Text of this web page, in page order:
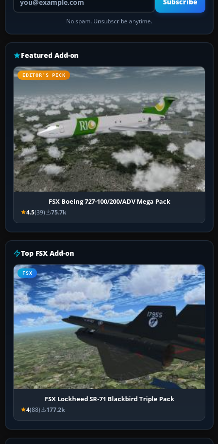
Subscribe
No spam. Unsubscribe anytime.
Featured Add-on
EDITOR’S PICK
FSX Boeing 727-100/200/ADV Mega Pack
4.5(39) 75.7k
Top FSX Add-on
FSX
FSX Lockheed SR-71 Blackbird Triple Pack
4(88) 177.2k